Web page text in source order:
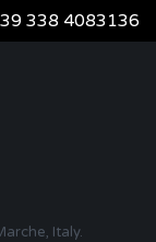
338 4083136
Italy.